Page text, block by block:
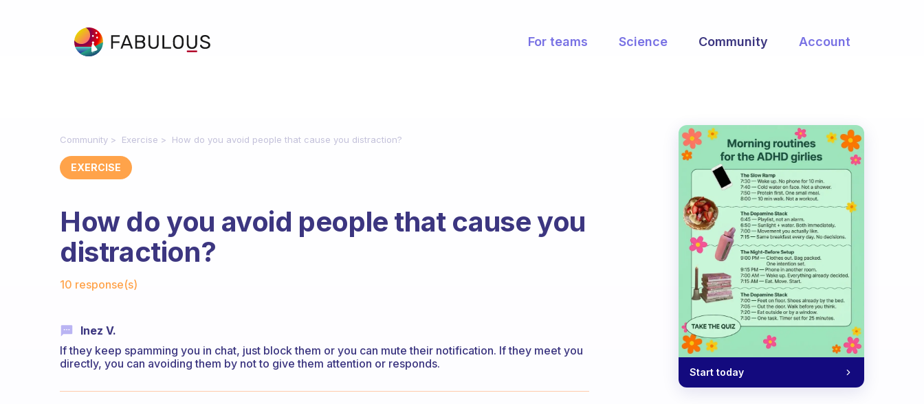
For teams Science Community Account
Community Exercise How do you avoid people that cause you distraction?
EXERCISE
How do you avoid people that cause you
distraction?
10 response(s)
Inez V.
If they keep spamming you in chat, just block them or you can mute their notification. If they meet you
directly, you can avoiding them by not to give them attention or responds.
Start today